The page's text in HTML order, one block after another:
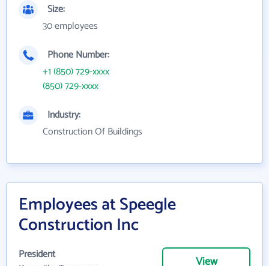
Size:
30 employees
Phone Number:
+1 (850) 729-xxxx
(850) 729-xxxx
Industry:
Construction Of Buildings
Employees at Speegle
Construction Inc
President
View